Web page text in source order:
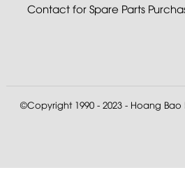
Contact for Spare Parts
©Copyright 1990 - 2023 - Hoang Bao